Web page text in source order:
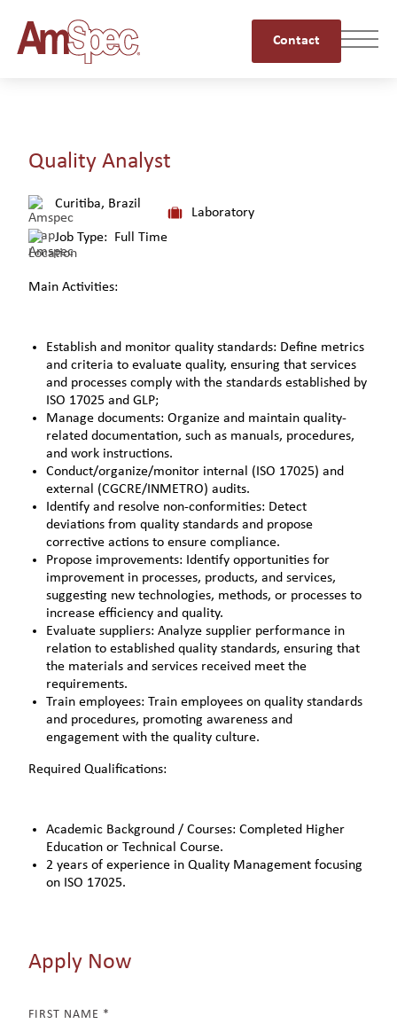
Contact
Quality Analyst
Curitiba, Brazil
Laboratory
Job Type:
Full Time
Main Activities:
Establish and monitor quality standards: Define metrics
and criteria to evaluate quality, ensuring that services
and processes comply with the standards established by
ISO 17025 and GLP;
Manage documents: Organize and maintain quality-
related documentation, such as manuals, procedures,
and work instructions.
Conduct/organize/monitor internal (ISO 17025) and
external (CGCRE/INMETRO) audits.
Identify and resolve non-conformities: Detect
deviations from quality standards and propose
corrective actions to ensure compliance.
Propose improvements: Identify opportunities for
improvement in processes, products, and services,
suggesting new technologies, methods, or processes to
increase efficiency and quality.
Evaluate suppliers: Analyze supplier performance in
relation to established quality standards, ensuring that
the materials and services received meet the
requirements.
Train employees: Train employees on quality standards
and procedures, promoting awareness and
engagement with the quality culture.
Required Qualifications:
Academic Background / Courses: Completed Higher
Education or Technical Course.
2 years of experience in Quality Management focusing
on ISO 17025.
Apply Now
FIRST NAME *